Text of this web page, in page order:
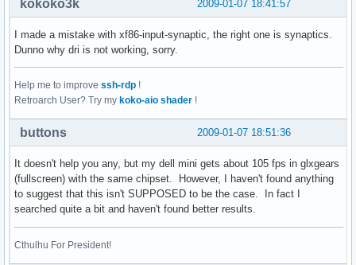
GLX_OML_swap_method, GLX_SGI_make_current_read,
    GLX_SGIX_fbconfig, GLX_EXT_texture_from_pixmap
OpenGL version string: 1.4 (2.1 Mesa 7.0.3)
OpenGL extensions:
GL_ARB_depth_texture, GL_ARB_draw_buffers,
GL_ARB_imaging, GL_ARB_multisample,
GL_ARB_shadow, GL_ARB_shadow_ambient,
    GL_ARB_texture_compression, GL_ARB_texture_cube_map,
    GL_ARB_texture_env_add, GL_ARB_texture_env_combine,
    GL_ARB_texture_env_crossbar, GL_ARB_texture_env_dot3,
GL_ARB_texture_mirrored_repeat,
GL_ARB_texture_rectangle, GL_ARB_transpose_matrix,
2009-01-07 18:41:57
kokoko3k
I made a mistake with xf86-input-synaptic, the right one is synaptics.
Dunno why dri is not working, sorry.
Help me to improve ssh-rdp !
Retroarch User? Try my koko-aio shader !
2009-01-07 18:51:36
buttons
It doesn't help you any, but my dell mini gets about 105 fps in glxgears
(fullscreen) with the same chipset. However, I haven't found anything
to suggest that this isn't SUPPOSED to be the case. In fact I
searched quite a bit and haven't found better results.
Cthulhu For President!